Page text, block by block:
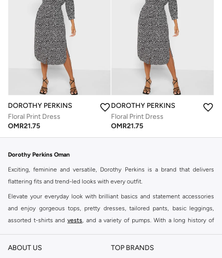
DOROTHY PERKINS
Floral Print Dress
OMR21.75
DOROTHY PERKINS
Floral Print Dress
OMR21.75
Dorothy Perkins Oman
Exciting, feminine and versatile, Dorothy Perkins is a brand that delivers
flattering fits and trend-led looks with every outfit.
Elevate your everyday look with brilliant basics and statement accessories
and enjoy gorgeous tops, pretty dresses, tailored pants, basic leggings,
assorted t-shirts and vests, and a variety of pumps. With a long history of
reputation for style, year after year. Whether updating your work wardrobe,
ABOUT US TOP BRANDS